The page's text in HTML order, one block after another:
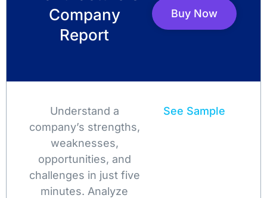
Company
Report
Buy Now
Understand a
company’s strengths,
weaknesses,
opportunities, and
challenges in just five
minutes. Analyze
See Sample